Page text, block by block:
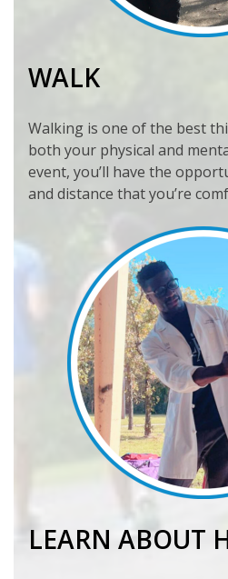
WALK
Walking is one of the best
both your physical and
event, you’ll have the
and distance that you’re
LEARN ABOUT